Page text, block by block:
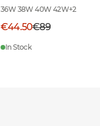
36W 38W 40W 42W+2
€44.50€89
In Stock